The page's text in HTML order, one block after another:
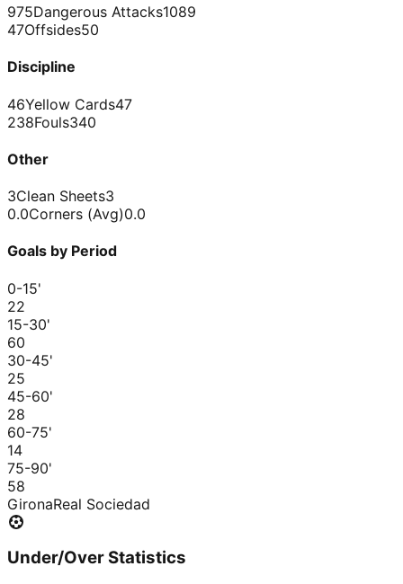
975Dangerous Attacks1089
47Offsides50
Discipline
46Yellow Cards47
238Fouls340
Other
3Clean Sheets3
0.0Corners (Avg)0.0
Goals by Period
0-15'
22
15-30'
60
30-45'
25
45-60'
28
60-75'
14
75-90'
58
GironaReal Sociedad
Under/Over Statistics